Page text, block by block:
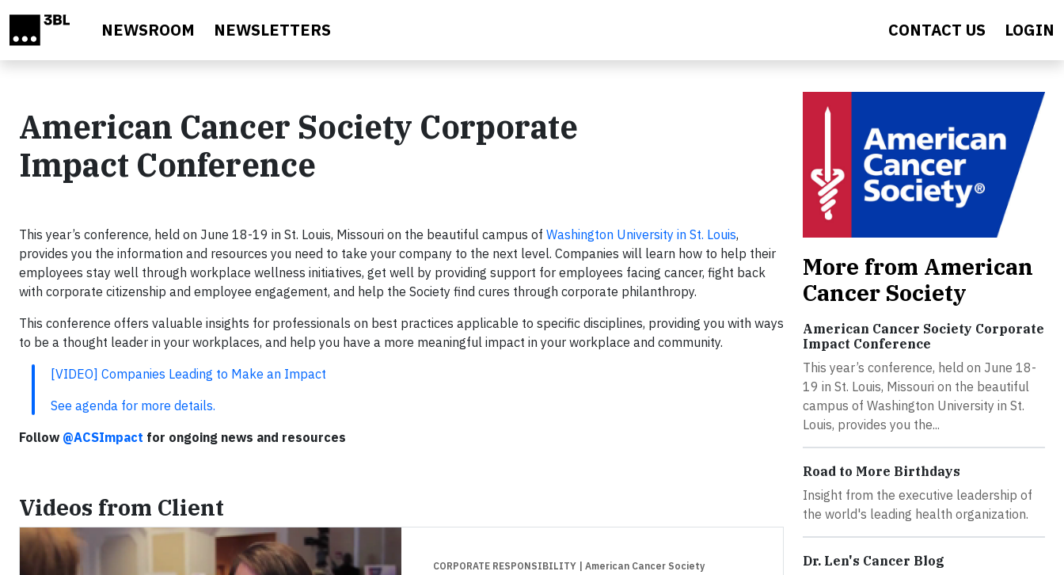
NEWSROOM NEWSLETTERS CONTACT US LOGIN
American Cancer Society Corporate
Impact Conference
This year’s conference, held on June 18-19 in St. Louis, Missouri on the beautiful campus of Washington University in St. Louis,
provides you the information and resources you need to take your company to the next level. Companies will learn how to help their
employees stay well through workplace wellness initiatives, get well by providing support for employees facing cancer, fight back
with corporate citizenship and employee engagement, and help the Society find cures through corporate philanthropy.
This conference offers valuable insights for professionals on best practices applicable to specific disciplines, providing you with ways
to be a thought leader in your workplaces, and help you have a more meaningful impact in your workplace and community.
[VIDEO] Companies Leading to Make an Impact
See agenda for more details.
Follow @ACSImpact for ongoing news and resources
Videos from Client
CORPORATE RESPONSIBILITY | American Cancer Society
More from American
Cancer Society
American Cancer Society Corporate
Impact Conference
This year’s conference, held on June 18-
19 in St. Louis, Missouri on the beautiful
campus of Washington University in St.
Louis, provides you the...
Road to More Birthdays
Insight from the executive leadership of
the world's leading health organization.
Dr. Len's Cancer Blog